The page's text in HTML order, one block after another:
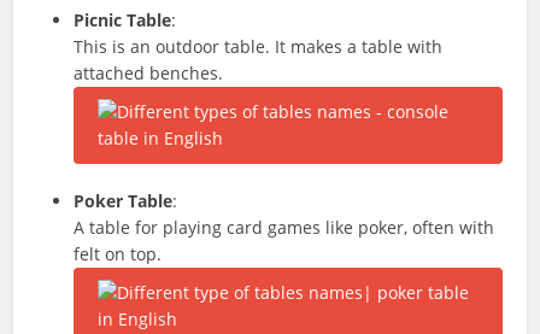
Picnic Table:
This is an outdoor table. It makes a table with
attached benches.
Poker Table:
A table for playing card games like poker, often with
felt on top.